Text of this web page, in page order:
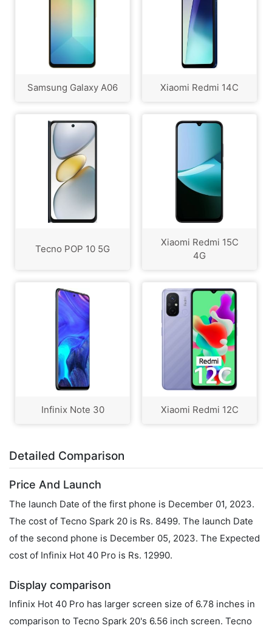
Samsung Galaxy A06 Xiaomi Redmi 14C
Tecno POP 10 5G
Xiaomi Redmi 15C
4G
Infinix Note 30 Xiaomi Redmi 12C
Detailed Comparison
Price And Launch
The launch Date of the first phone is December 01, 2023.
The cost of Tecno Spark 20 is Rs. 8499. The launch Date
of the second phone is December 05, 2023. The Expected
cost of Infinix Hot 40 Pro is Rs. 12990.
Display comparison
Infinix Hot 40 Pro has larger screen size of 6.78 inches in
comparison to Tecno Spark 20's 6.56 inch screen. Tecno